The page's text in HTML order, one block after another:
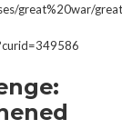
great%20war/